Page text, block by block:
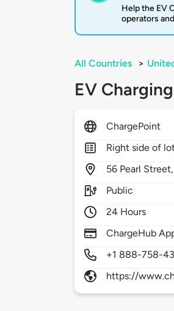
Help the EV
operators
All Countries >
EV
ChargePoint
Right side of
56 Pearl Street,
Public
24 Hours
ChargeHub
+1 888-758-
https://